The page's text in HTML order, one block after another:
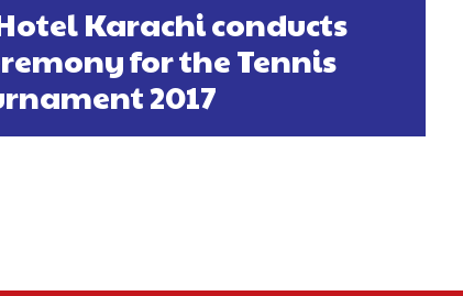
Karachi conducts
for the Tennis
2017